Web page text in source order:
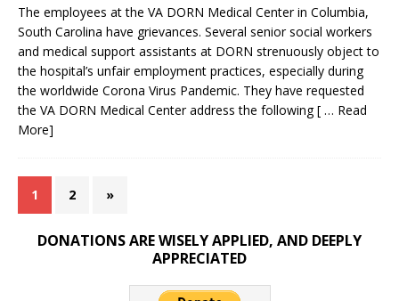
The employees at the VA DORN Medical Center in Columbia,
South Carolina have grievances. Several senior social workers
and medical support assistants at DORN strenuously object to
the hospital’s unfair employment practices, especially during
the worldwide Corona Virus Pandemic. They have requested
the VA DORN Medical Center address the following[ … Read
More]
1 2 »
DONATIONS ARE WISELY APPLIED, AND DEEPLY
APPRECIATED